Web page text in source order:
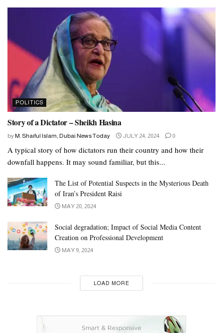
POLITICS
Story of a Dictator – Sheikh Hasina
by M. Shaiful Islam, Dubai News Today JULY 24, 2024 0
A typical story of how dictators run their country and how their
downfall happens. It may sound familiar, but this...
The List of Potential Suspects in the Mysterious Death
of Iran’s President Raisi
MAY 20, 2024
Social degradation; Impact of Social Media Content
Creation on Professional Development
MAY 9, 2024
LOAD MORE